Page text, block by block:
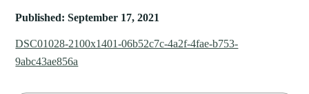
Published: September 17, 2021
DSC01028-2100x1401-06b52c7c-4a2f-4fae-b753-
9abc43ae856a